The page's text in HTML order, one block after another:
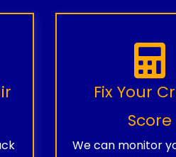
Fix Your
Score
We can monitor